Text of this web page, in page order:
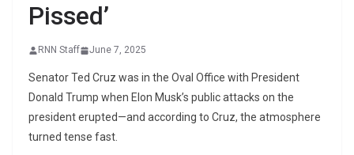
Pissed’
RNN Staff June 7, 2025
Senator Ted Cruz was in the Oval Office with President
Donald Trump when Elon Musk’s public attacks on the
president erupted—and according to Cruz, the atmosphere
turned tense fast.